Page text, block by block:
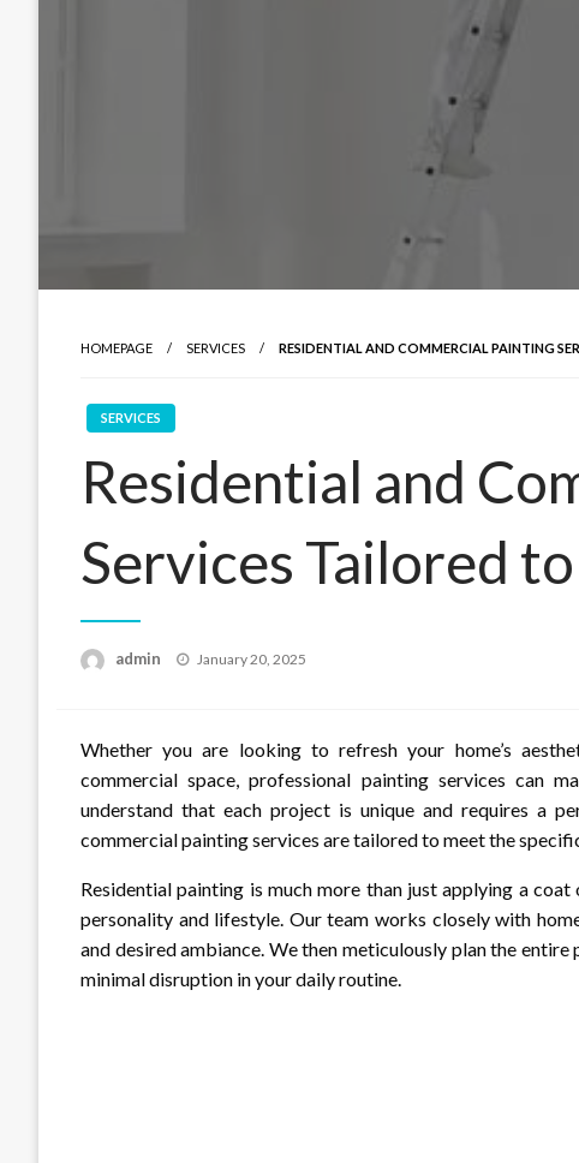
HOMEPAGE SERVICES RESIDENTIAL AND COMMERCIAL PAINTING
SERVICES
Residential and
Services Tailored
admin
Posted
January 20, 2025
Whether you are looking to refresh your home’s
commercial space, professional painting services can
understand that each project is unique and requires a
commercial painting services are tailored to meet the
Residential painting is much more than just applying a
personality and lifestyle. Our team works closely with
and desired ambiance. We then meticulously plan the
minimal disruption in your daily routine.